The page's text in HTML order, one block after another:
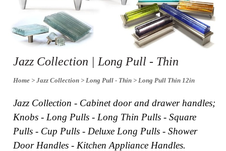
Accessories
Riffs
Collection
Sourcebook
Us
Blog
Collections
Board
Name
SKU
Jazz Collection | Long Pull - Thin
Home > Jazz Collection > Long Pull - Thin > Long Pull Thin 12in
Jazz Collection - Cabinet door and drawer handles;
Knobs - Long Pulls - Long Thin Pulls - Square
Pulls - Cup Pulls - Deluxe Long Pulls - Shower
Door Handles - Kitchen Appliance Handles.